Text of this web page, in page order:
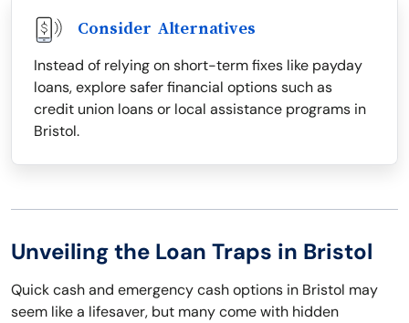
Consider Alternatives
Instead of relying on short-term fixes like payday
loans, explore safer financial options such as
credit union loans or local assistance programs in
Bristol.
Unveiling the Loan Traps in Bristol
Quick cash and emergency cash options in Bristol may
seem like a lifesaver, but many come with hidden